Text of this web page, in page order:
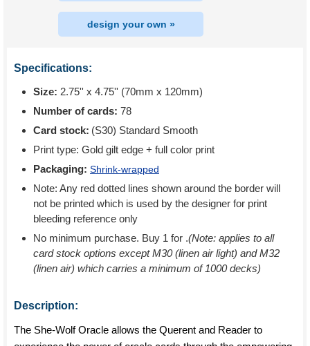
design your own »
Specifications:
Size: 2.75'' x 4.75'' (70mm x 120mm)
Number of cards: 78
Card stock: (S30) Standard Smooth
Print type: Gold gilt edge + full color print
Packaging: Shrink-wrapped
Note: Any red dotted lines shown around the border will
not be printed which is used by the designer for print
bleeding reference only
No minimum purchase. Buy 1 for .(Note: applies to all
card stock options except M30 (linen air light) and M32
(linen air) which carries a minimum of 1000 decks)
Description:
The She-Wolf Oracle allows the Querent and Reader to